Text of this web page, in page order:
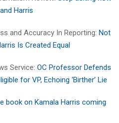
Harris
and Accuracy In Reporting: Not
Is Created Equal
Service: OC Professor Defends
for VP, Echoing ‘Birther’ Lie
book on Kamala Harris coming